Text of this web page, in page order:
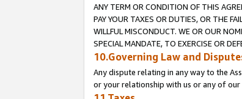
ANY TERM OR CONDITION OF THIS
PAY YOUR TAXES OR DUTIES, OR THE
WILLFUL MISCONDUCT. WE OR OUR
SPECIAL MANDATE, TO EXERCISE OR
10.Governing Law and
Any dispute relating in any way to the
or your relationship with us or any of